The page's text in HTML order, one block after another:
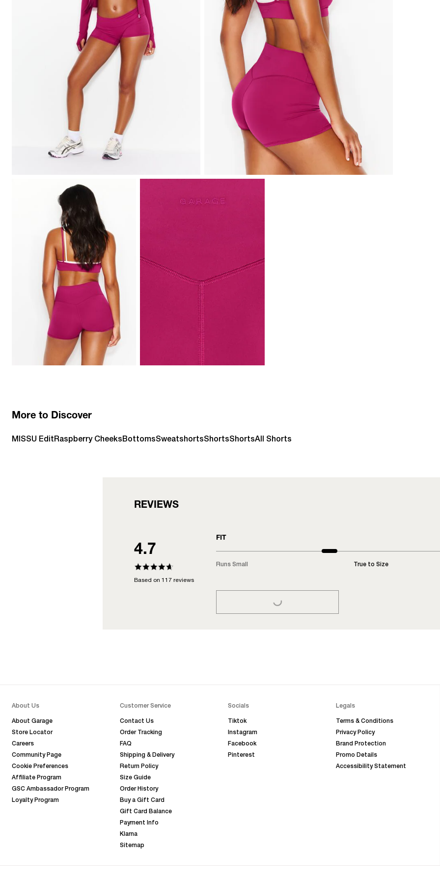
More to Discover
MISSU EditRaspberry CheeksBottomsSweatshortsShortsShortsAll Shorts
REVIEWS
4.7
Based on 117 reviews
FIT
Runs Small True to Size
LOADING...
About Us
About Garage
Store Locator
Careers
Community Page
Cookie Preferences
Affiliate Program
GSC Ambassador Program
Loyalty Program
Customer Service
Contact Us
Order Tracking
FAQ
Shipping & Delivery
Return Policy
Size Guide
Order History
Buy a Gift Card
Gift Card Balance
Payment Info
Klarna
Sitemap
Socials
Tiktok
Instagram
Facebook
Pinterest
Legals
Terms & Conditions
Privacy Policy
Brand Protection
Promo Details
Accessibility Statement